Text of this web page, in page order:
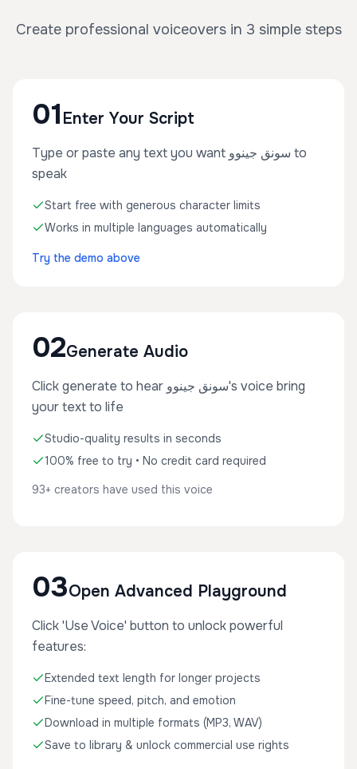
Create professional voiceovers in 3 simple steps
01 Enter Your Script
Type or paste any text you want سونق جينوو to
speak
Start free with generous character limits
Works in multiple languages automatically
Try the demo above
02Generate Audio
Click generate to hear سونق جينوو's voice bring
your text to life
Studio-quality results in seconds
100% free to try • No credit card required
93+ creators have used this voice
03Open Advanced Playground
Click 'Use Voice' button to unlock powerful
features:
Extended text length for longer projects
Fine-tune speed, pitch, and emotion
Download in multiple formats (MP3, WAV)
Save to library & unlock commercial use rights